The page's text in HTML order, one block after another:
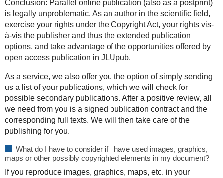
Conclusion: Parallel online publication (also as a postprint)
is legally unproblematic. As an author in the scientific field,
exercise your rights under the Copyright Act, your rights vis-
à-vis the publisher and thus the extended publication
options, and take advantage of the opportunities offered by
open access publication in JLUpub.
As a service, we also offer you the option of simply sending
us a list of your publications, which we will check for
possible secondary publications. After a positive review, all
we need from you is a signed publication contract and the
corresponding full texts. We will then take care of the
publishing for you.
What do I have to consider if I have used images, graphics,
maps or other possibly copyrighted elements in my document?
If you reproduce images, graphics, maps, etc. in your